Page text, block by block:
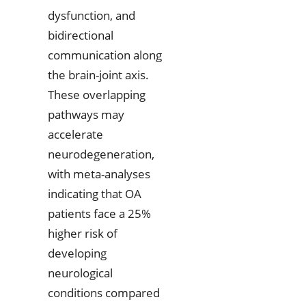
dysfunction, and
bidirectional
communication along
the brain-joint axis.
These overlapping
pathways may
accelerate
neurodegeneration,
with meta-analyses
indicating that OA
patients face a 25%
higher risk of
developing
neurological
conditions compared